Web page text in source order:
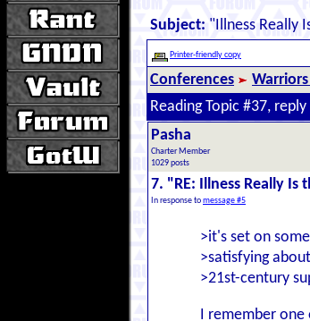
Subject: "Illness Really
Printer-friendly copy
Conferences
Reading Topic #37, reply
Pasha
Charter Member
1029 posts
7. "RE: Illness Really Is
In response tomessage #5
>it's set on
>satisfying
>21st-century
I remember one